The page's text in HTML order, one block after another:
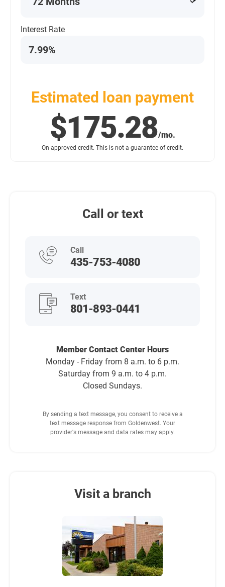
Interest Rate
Estimated loan payment
$175.28/mo.
On approved credit. This is not a guarantee of credit.
Call or text
Call
435-753-4080
Text
801-893-0441
Member Contact Center Hours
Monday - Friday from 8 a.m. to 6 p.m.
Saturday from 9 a.m. to 4 p.m.
Closed Sundays.
By sending a text message, you consent to receive a
text message response from Goldenwest. Your
provider's message and data rates may apply.
Visit a branch